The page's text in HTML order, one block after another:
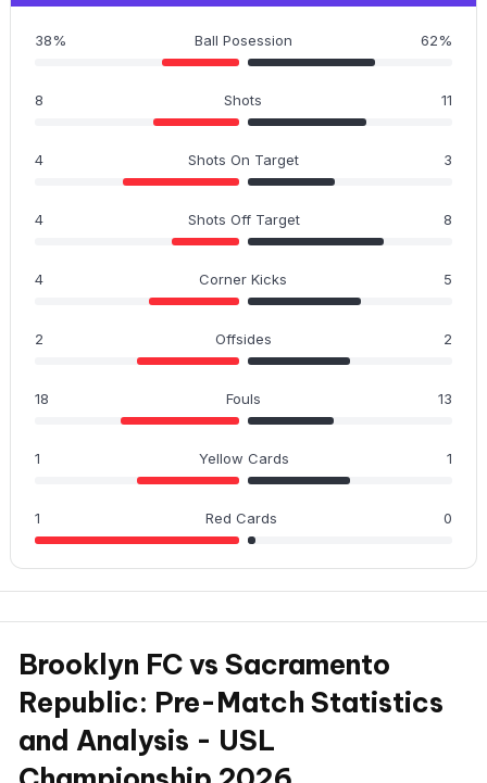
38% Ball Posession 62%
8 Shots 11
4 Shots On Target 3
4 Shots Off Target 8
4 Corner Kicks 5
2 Offsides 2
18 Fouls 13
1 Yellow Cards 1
1 Red Cards 0
Brooklyn FC vs Sacramento
Republic: Pre-Match Statistics
and Analysis - USL